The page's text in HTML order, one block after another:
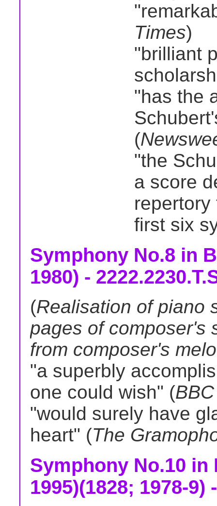
Times)
"brilliant
"has the
(
"the
a score
first six
Symphony No.8 in
1980) -
(Realisation of piano
pages of composer's
from composer's
"a superbly
one could wish" (
"would surely have
heart" (The
Symphony No.10 in
1995)(1828; 1978-9)